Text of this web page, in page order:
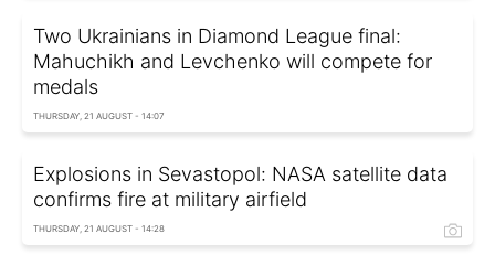
Two Ukrainians in Diamond League final:
Mahuchikh and Levchenko will compete for
medals
THURSDAY, 21 AUGUST - 14:07
Explosions in Sevastopol: NASA satellite data
confirms fire at military airfield
THURSDAY, 21 AUGUST - 14:28